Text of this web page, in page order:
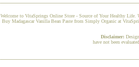
Welcome to VitaSprings Online Store - Source of Your Healthy Life.
Buy Madagascar Vanilla Bean Paste from Simply Organic at
Disclaimer:
have not been